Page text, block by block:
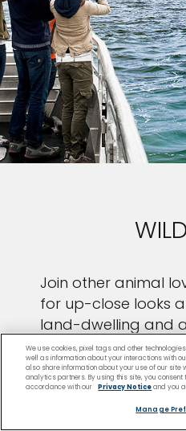
Join other animal
for up-close looks
land-dwelling and
in their natural
We use cookies, pixel tags and other
well as information about your interactions with
also share information about your use of our
analytics partners. By using this site, you
accordance with our
Privacy Noticeand you
Manage